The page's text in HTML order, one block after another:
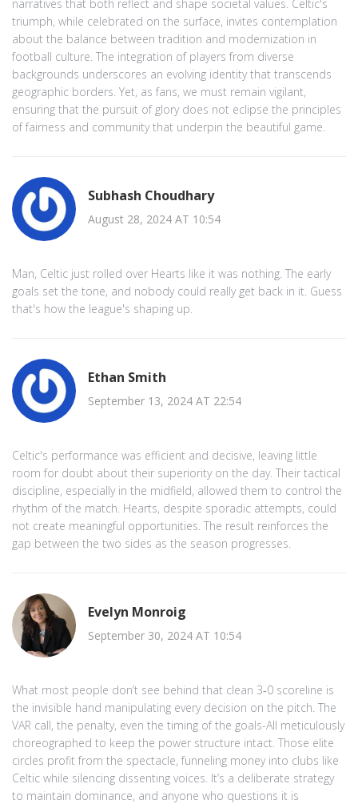
narratives that both reflect and shape societal values. Celtic's
triumph, while celebrated on the surface, invites contemplation
about the balance between tradition and modernization in
football culture. The integration of players from diverse
backgrounds underscores an evolving identity that transcends
geographic borders. Yet, as fans, we must remain vigilant,
ensuring that the pursuit of glory does not eclipse the principles
of fairness and community that underpin the beautiful game.
Subhash Choudhary
August 28, 2024 AT 10:54
Man, Celtic just rolled over Hearts like it was nothing. The early
goals set the tone, and nobody could really get back in it. Guess
that's how the league's shaping up.
Ethan Smith
September 13, 2024 AT 22:54
Celtic's performance was efficient and decisive, leaving little
room for doubt about their superiority on the day. Their tactical
discipline, especially in the midfield, allowed them to control the
rhythm of the match. Hearts, despite sporadic attempts, could
not create meaningful opportunities. The result reinforces the
gap between the two sides as the season progresses.
Evelyn Monroig
September 30, 2024 AT 10:54
What most people don’t see behind that clean 3‑0 scoreline is
the invisible hand manipulating every decision on the pitch. The
VAR call, the penalty, even the timing of the goals-All meticulously
choreographed to keep the power structure intact. Those elite
circles profit from the spectacle, funneling money into clubs like
Celtic while silencing dissenting voices. It’s a deliberate strategy
to maintain dominance, and anyone who questions it is